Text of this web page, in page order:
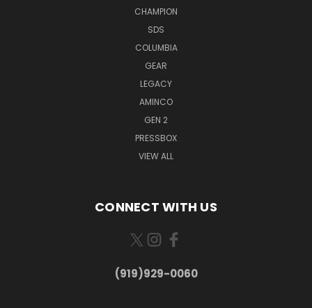
CHAMPION
SDS
COLUMBIA
GEAR
LEGACY
AMINCO
GEN 2
PRESSBOX
VIEW ALL
CONNECT WITH US
(919)929-0060